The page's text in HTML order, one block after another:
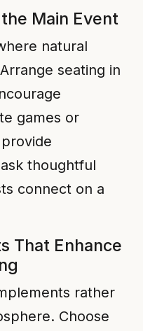
Main Event
natural
seating in
games or
thoughtful
connect on a
That Enhance
rather
Choose